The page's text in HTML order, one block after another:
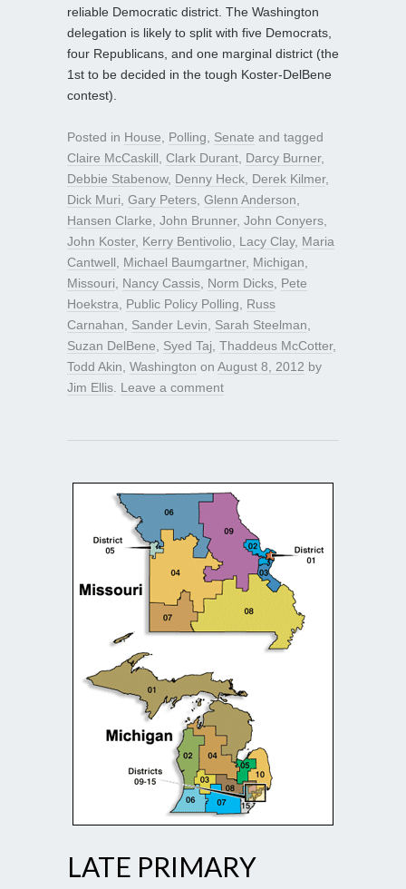
reliable Democratic district. The Washington
delegation is likely to split with five Democrats,
four Republicans, and one marginal district (the
1st to be decided in the tough Koster-DelBene
contest).
Posted in House Polling Senate and tagged
Claire McCaskill Clark Durant Darcy Burner,
Debbie Stabenow, Denny Heck Derek Kilmer,
Dick Muri Gary Peters Glenn Anderson
Hansen Clarke John Brunner, John Conyers
John Koster, Kerry Bentivolio Lacy Clay, Maria
Cantwell
Michael Baumgartner, Michigan
Missouri
Nancy Cassis Norm Dicks Pete
Hoekstra
Public Policy Polling
Russ
Carnahan
Sander Levin Sarah Steelman
Suzan DelBene
Syed Taj Thaddeus McCotter,
Todd Akin Washington on August 8, 2012 by
Jim Ellis Leave a comment
LATE PRIMARY